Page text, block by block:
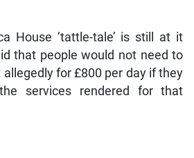
House ‘tattle-tale’ is still at it
that people would not need to
for £800 per day if they
services rendered for that